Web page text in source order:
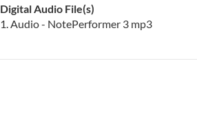
Digital Audio File(s)
1. Audio - NotePerformer 3 mp3